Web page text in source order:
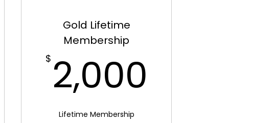
1,000$
Gold Lifetime
Membership
$ 2,000
Lifetime Membership